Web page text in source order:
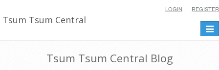
Tsum Tsum Central
LOGIN REGISTER
Tsum Tsum Central Blog